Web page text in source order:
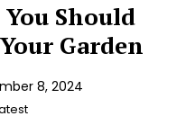
Should
Garden
8, 2024